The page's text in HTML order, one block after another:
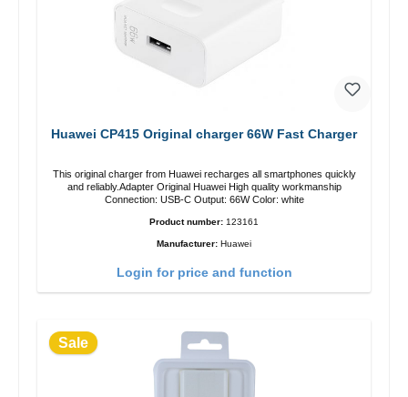
Huawei CP415 Original charger 66W Fast Charger
This original charger from Huawei recharges all smartphones quickly
and reliably.Adapter Original Huawei High quality workmanship
Connection: USB-C Output: 66W Color: white
Product number: 123161
Manufacturer: Huawei
Login for price and function
Sale